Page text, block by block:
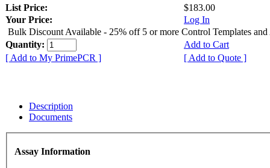
List Price:
$183.00
Your Price:
Log In
Bulk Discount Available - 25% off 5 or more Control Templates and
Quantity:
Add to Cart
[ Add to My PrimePCR ]
[ Add to Quote ]
Description
Documents
Assay Information